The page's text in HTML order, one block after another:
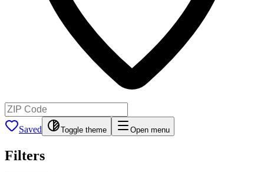
Saved Toggle theme Open menu
Filters